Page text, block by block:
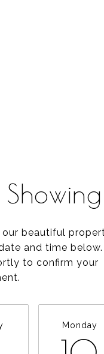
beautiful
and time below.
to confirm your
Monday